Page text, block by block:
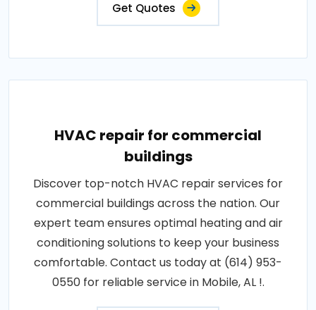
Get Quotes
HVAC repair for commercial
buildings
Discover top-notch HVAC repair services for
commercial buildings across the nation. Our
expert team ensures optimal heating and air
conditioning solutions to keep your business
comfortable. Contact us today at (614) 953-
0550 for reliable service in Mobile, AL !.